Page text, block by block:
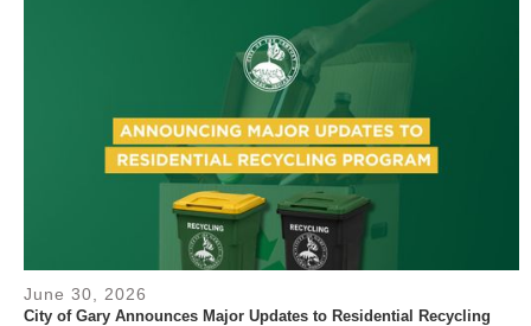
June 30, 2026
City of Gary Announces Major Updates to Residential Recycling